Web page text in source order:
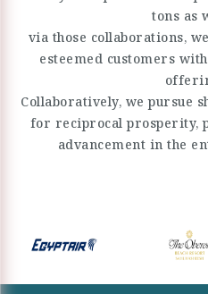
tons as
via those collaborations,
esteemed customers
Collaboratively, we pursue
for reciprocal prosperity,
advancement in the